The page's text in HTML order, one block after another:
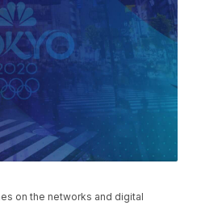
on the networks and digital